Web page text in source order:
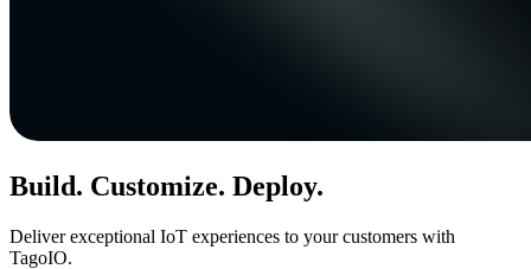
Build. Customize. Deploy.
Deliver exceptional IoT experiences to your customers with
TagoIO.